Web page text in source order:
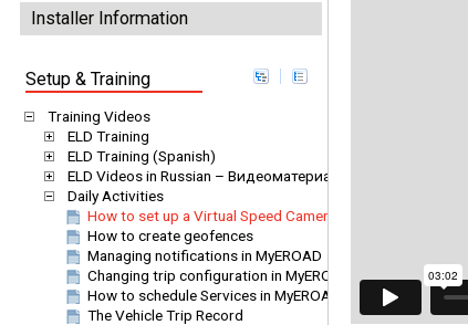
Installer Information
Setup & Training
Training Videos
ELD Training
ELD Training (Spanish)
ELD Videos in Russian – Видеоматериалы EROAD ELD на
Daily Activities
How to set up a Virtual Speed Camera
How to create geofences
Managing notifications in MyEROAD
Changing trip configuration in MyEROAD
How to schedule Services in MyEROAD
The Vehicle Trip Record